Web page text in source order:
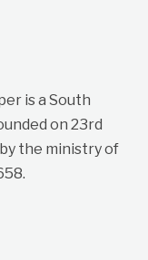
is a South
on 23rd
the ministry of